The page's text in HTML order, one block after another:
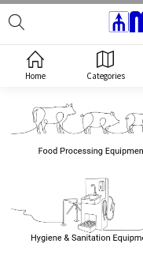
Home Categories